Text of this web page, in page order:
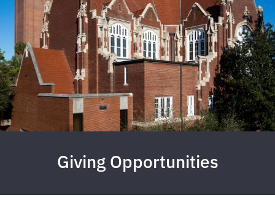
Giving Opportunities